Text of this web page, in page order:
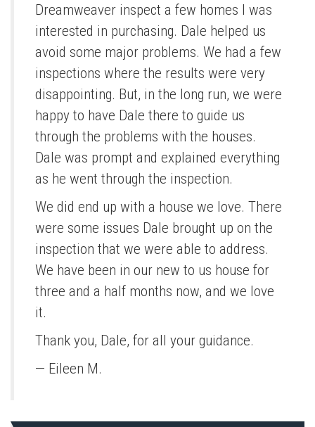
Dreamweaver inspect a few homes I was
interested in purchasing. Dale helped us
avoid some major problems. We had a few
inspections where the results were very
disappointing. But, in the long run, we were
happy to have Dale there to guide us
through the problems with the houses.
Dale was prompt and explained everything
as he went through the inspection.
We did end up with a house we love. There
were some issues Dale brought up on the
inspection that we were able to address.
We have been in our new to us house for
three and a half months now, and we love
it.
Thank you, Dale, for all your guidance.
— Eileen M.